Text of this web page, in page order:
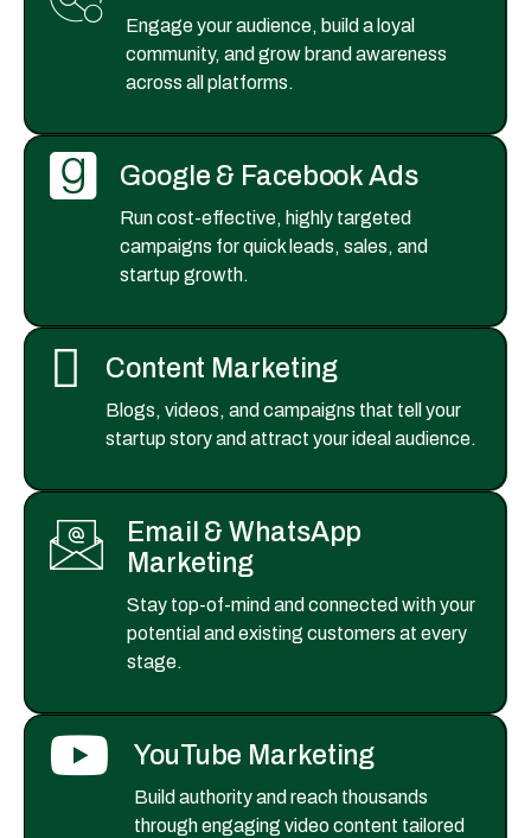
Engage your audience, build a loyal
community, and grow brand awareness
across all platforms.
Google & Facebook Ads
Run cost-effective, highly targeted
campaigns for quick leads, sales, and
startup growth.
Content Marketing
Blogs, videos, and campaigns that tell your
startup story and attract your ideal audience.
Email & WhatsApp
Marketing
Stay top-of-mind and connected with your
potential and existing customers at every
stage.
YouTube Marketing
Build authority and reach thousands
through engaging video content tailored